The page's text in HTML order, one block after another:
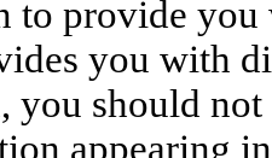
to provide
you with
you should not
appearing